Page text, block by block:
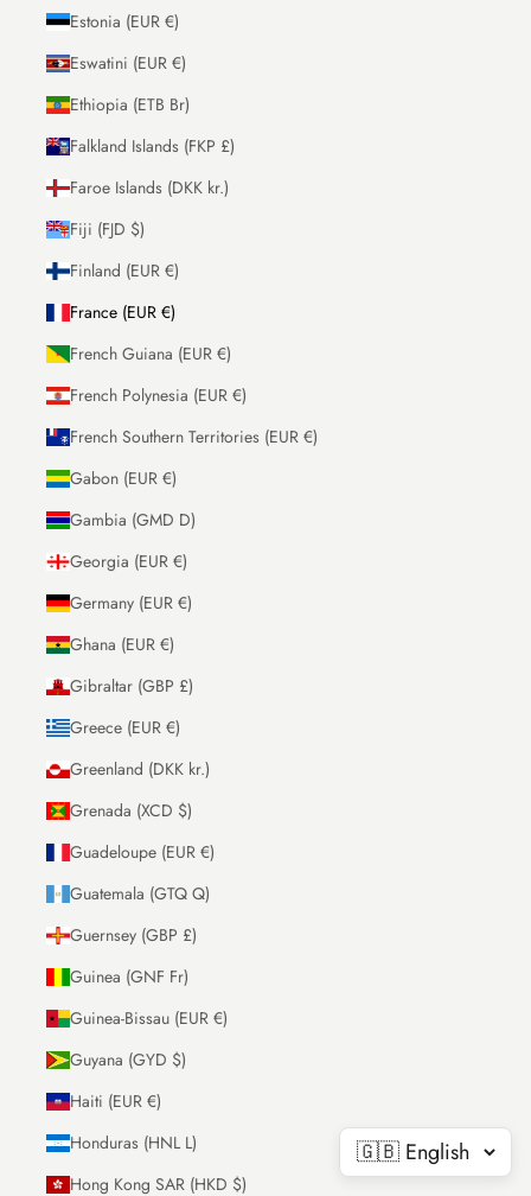
Estonia (EUR €)
Eswatini (EUR €)
Ethiopia (ETB Br)
Falkland Islands (FKP £)
Faroe Islands (DKK kr.)
Fiji (FJD $)
Finland (EUR €)
France (EUR €)
French Guiana (EUR €)
French Polynesia (EUR €)
French Southern Territories (EUR €)
Gabon (EUR €)
Gambia (GMD D)
Georgia (EUR €)
Germany (EUR €)
Ghana (EUR €)
Gibraltar (GBP £)
Greece (EUR €)
Greenland (DKK kr.)
Grenada (XCD $)
Guadeloupe (EUR €)
Guatemala (GTQ Q)
Guernsey (GBP £)
Guinea (GNF Fr)
Guinea-Bissau (EUR €)
Guyana (GYD $)
Haiti (EUR €)
Honduras (HNL L)
Hong Kong SAR (HKD $)